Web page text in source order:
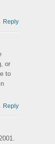
Reply
or
to
Reply